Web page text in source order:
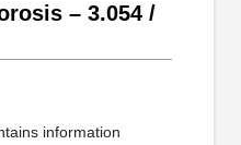
– 3.054 /
information